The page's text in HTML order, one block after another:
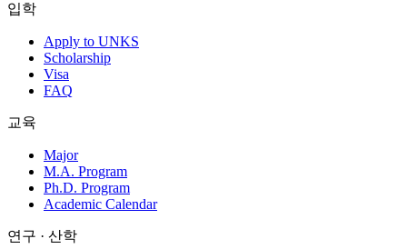
입학
Apply to UNKS
Scholarship
Visa
FAQ
교육
Major
M.A. Program
Ph.D. Program
Academic Calendar
연구 · 산학